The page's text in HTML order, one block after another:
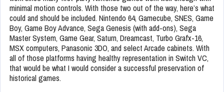
minimal motion controls. With those two out of the way, here’s what
could and should be included. Nintendo 64, Gamecube, SNES, Game
Boy, Game Boy Advance, Sega Genesis (with add-ons), Sega
Master System, Game Gear, Saturn, Dreamcast, Turbo Grafx-16,
MSX computers, Panasonic 3DO, and select Arcade cabinets. With
all of those platforms having healthy representation in Switch VC,
that would be what I would consider a successful preservation of
historical games.